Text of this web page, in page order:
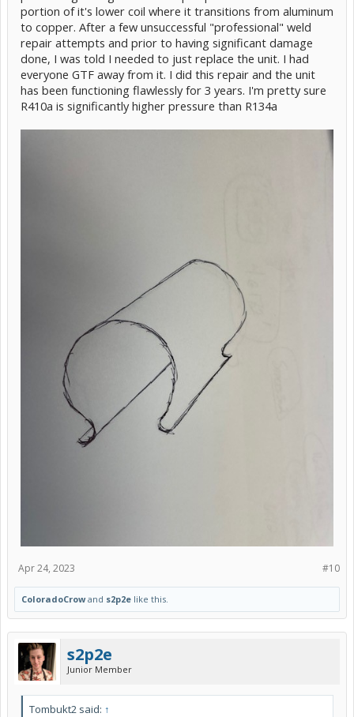
portion of it's lower coil where it transitions from aluminum
to copper. After a few unsuccessful "professional" weld
repair attempts and prior to having significant damage
done, I was told I needed to just replace the unit. I had
everyone GTF away from it. I did this repair and the unit
has been functioning flawlessly for 3 years. I'm pretty sure
R410a is significantly higher pressure than R134a
#10
Apr 24, 2023
ColoradoCrowand s2p2e like this.
s2p2e
Junior Member
Tombukt2 said: ↑